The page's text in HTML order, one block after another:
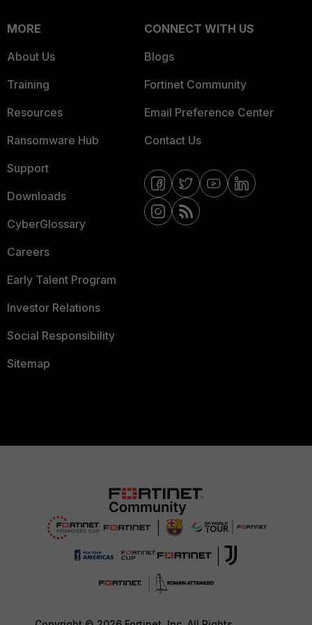
MORE
About Us
Training
Resources
Ransomware Hub
Support
Downloads
CyberGlossary
Careers
Early Talent Program
Investor Relations
Social Responsibility
Sitemap
CONNECT WITH US
Blogs
Fortinet Community
Email Preference Center
Contact Us